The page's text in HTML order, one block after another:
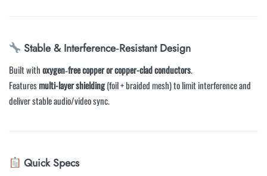
Stable & Interference‑Resistant Design
Built withoxygen‑free copper or copper-clad conductors.
Featuresmulti-layer shielding(foil + braided mesh) to limit interference and
deliver stable audio/video sync.
Quick Specs